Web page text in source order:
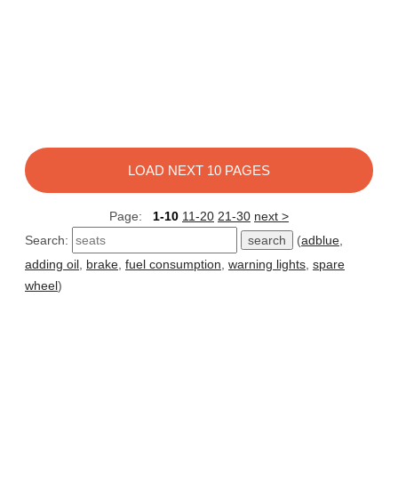
LOAD NEXT 10 PAGES
Page: 1-10 11-20 21-30 next >
Search:
(adblue,
adding oil, brake, fuel consumption, warning lights, spare
wheel)